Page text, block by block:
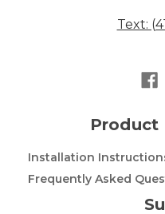
Text:
Installation
Frequently Asked